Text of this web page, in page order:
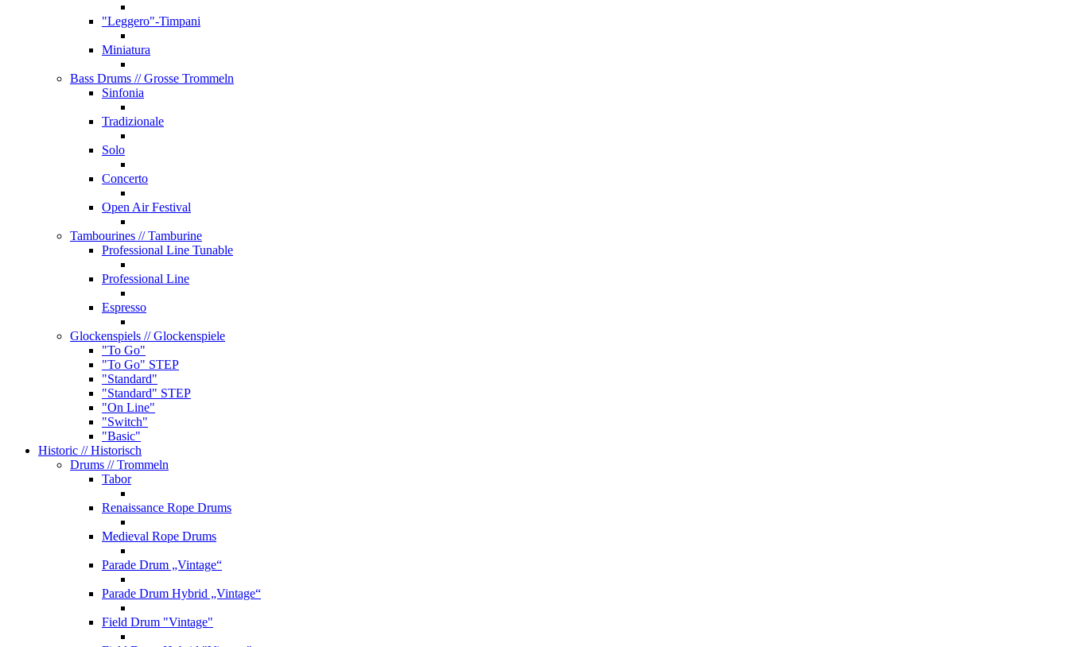
"Leggero"-Timpani
Miniatura
Bass Drums // Grosse Trommeln
Sinfonia
Tradizionale
Solo
Concerto
Open Air Festival
Tambourines // Tamburine
Professional Line Tunable
Professional Line
Espresso
Glockenspiels // Glockenspiele
"To Go"
"To Go" STEP
"Standard"
"Standard" STEP
"On Line"
"Switch"
"Basic"
Historic // Historisch
Drums // Trommeln
Tabor
Renaissance Rope Drums
Medieval Rope Drums
Parade Drum „Vintage“
Parade Drum Hybrid „Vintage“
Field Drum "Vintage"